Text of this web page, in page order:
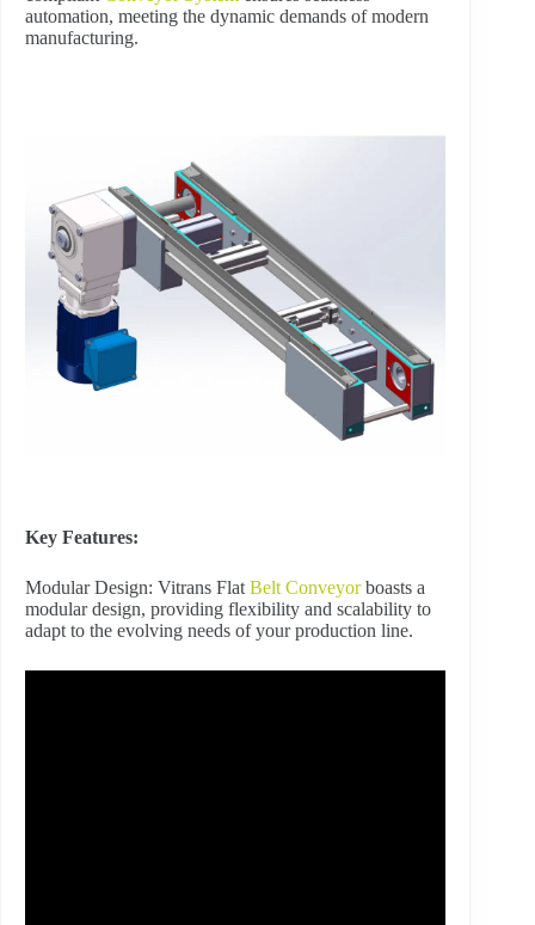
automation, meeting the dynamic demands of modern
manufacturing.
Key Features:
Modular Design: Vitrans Flat Belt Conveyorboasts a
modular design, providing flexibility and scalability to
adapt to the evolving needs of your production line.